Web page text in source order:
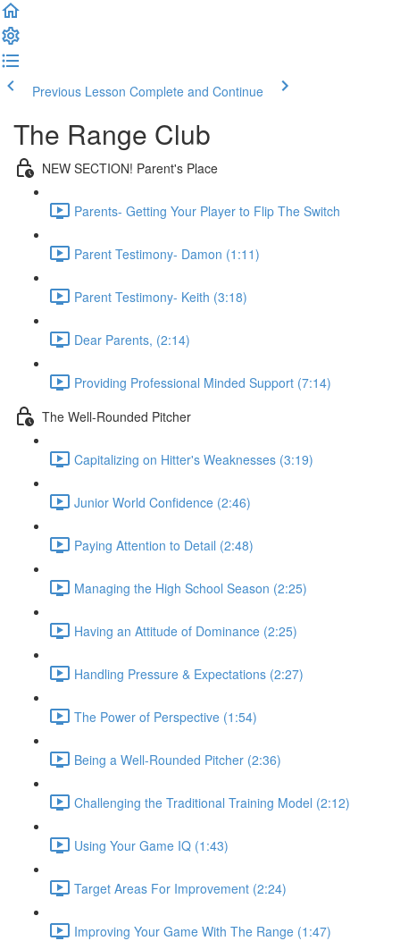
Previous Lesson Complete and Continue
The Range Club
NEW SECTION! Parent's Place
Parents- Getting Your Player to Flip The Switch
Parent Testimony- Damon (1:11)
Parent Testimony- Keith (3:18)
Dear Parents, (2:14)
Providing Professional Minded Support (7:14)
The Well-Rounded Pitcher
Capitalizing on Hitter's Weaknesses (3:19)
Junior World Confidence (2:46)
Paying Attention to Detail (2:48)
Managing the High School Season (2:25)
Having an Attitude of Dominance (2:25)
Handling Pressure & Expectations (2:27)
The Power of Perspective (1:54)
Being a Well-Rounded Pitcher (2:36)
Challenging the Traditional Training Model (2:12)
Using Your Game IQ (1:43)
Target Areas For Improvement (2:24)
Improving Your Game With The Range (1:47)